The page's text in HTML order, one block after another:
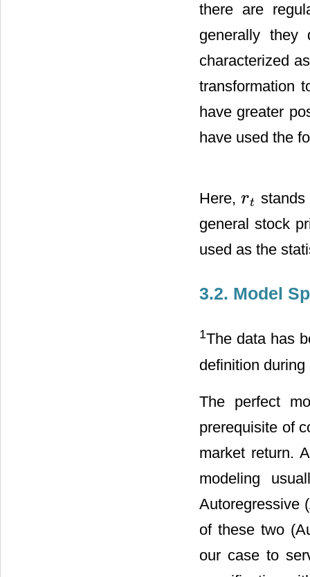
there are
generally
characterized
transformation
have greater
have used the
Here,rt
rt
general stock
used as the
3.2. Model
1The data has
definition during
The perfect
prerequisite of
market return.
modeling
Autoregressive
of these two
our case to